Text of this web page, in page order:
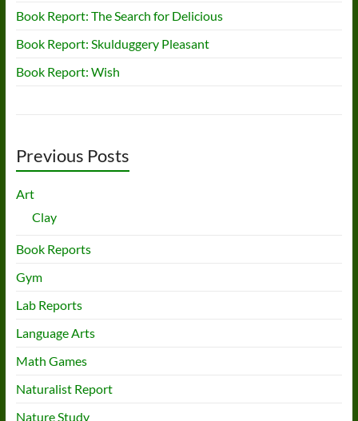
Book Report: The Search for Delicious
Book Report: Skulduggery Pleasant
Book Report: Wish
Previous Posts
Art
Clay
Book Reports
Gym
Lab Reports
Language Arts
Math Games
Naturalist Report
Nature Study